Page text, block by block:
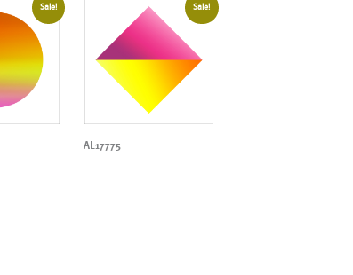
Sale! Sale!
AL17775